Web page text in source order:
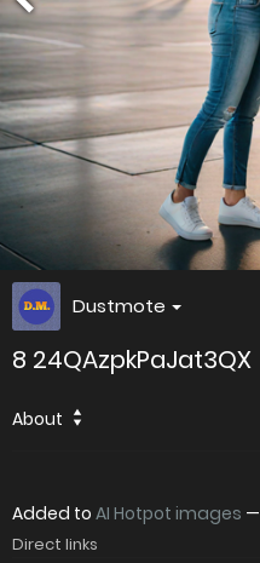
Dustmote
8 24QAzpkPaJat3QX
About
Added to AI Hotpot images —
Direct links